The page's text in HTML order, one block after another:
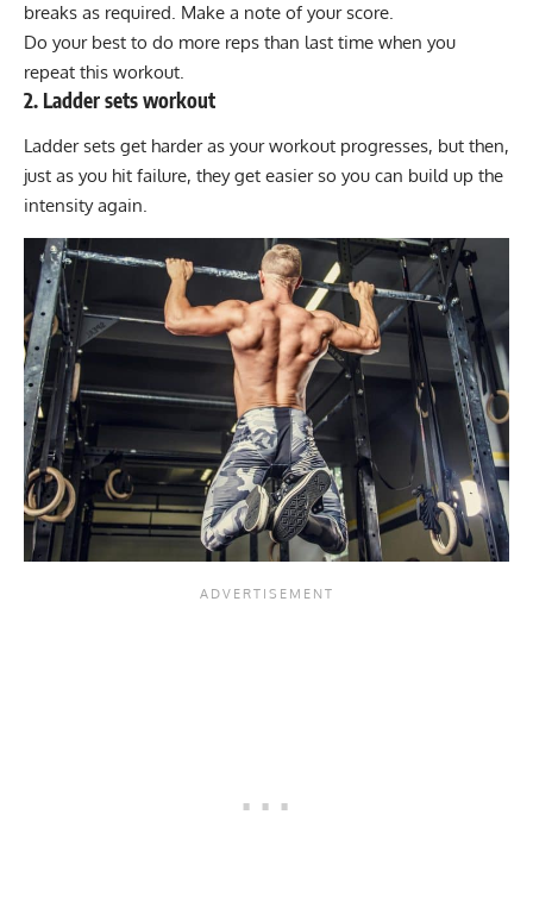
breaks as required. Make a note of your score.
Do your best to do more reps than last time when you
repeat this workout.
2. Ladder sets workout
Ladder sets get harder as your workout progresses, but then,
just as you hit failure, they get easier so you can build up the
intensity again.